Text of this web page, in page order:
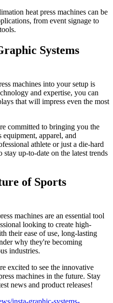
heat press machines can be
from event signage to
Systems
machines into your setup is
and expertise, you can
that will impress even the most
committed to bringing you the
equipment, apparel, and
athlete or just a die-hard
up-to-date on the latest trends
of Sports
machines are an essential tool
looking to create high-
their ease of use, long-lasting
why they're becoming
industries.
excited to see the innovative
machines in the future. Stay
news and product releases!